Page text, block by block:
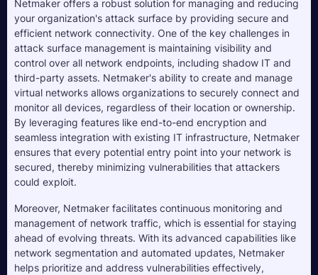
Netmaker offers a robust solution for managing and reducing
your organization's attack surface by providing secure and
efficient network connectivity. One of the key challenges in
attack surface management is maintaining visibility and
control over all network endpoints, including shadow IT and
third-party assets. Netmaker's ability to create and manage
virtual networks allows organizations to securely connect and
monitor all devices, regardless of their location or ownership.
By leveraging features like end-to-end encryption and
seamless integration with existing IT infrastructure, Netmaker
ensures that every potential entry point into your network is
secured, thereby minimizing vulnerabilities that attackers
could exploit.
Moreover, Netmaker facilitates continuous monitoring and
management of network traffic, which is essential for staying
ahead of evolving threats. With its advanced capabilities like
network segmentation and automated updates, Netmaker
helps prioritize and address vulnerabilities effectively,